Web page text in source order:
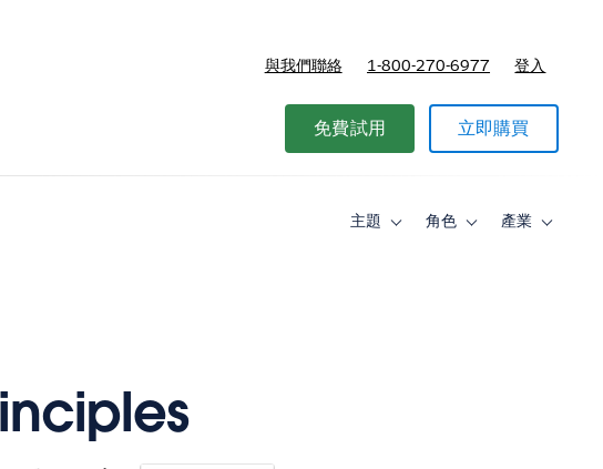
與我們聯絡 1-800-270-6977 登入
免費試用 立即購買
主題
Toggle角色
Toggle產業
Toggle